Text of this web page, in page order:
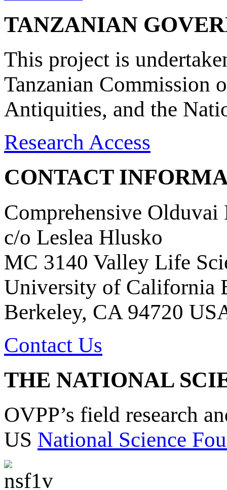
TANZANIAN
This project is
Tanzanian Commission
Antiquities, and the
Research Access
CONTACT
Comprehensive Olduvai
c/o Leslea Hlusko
MC 3140 Valley Life
University of California
Berkeley, CA 94720
Contact Us
THE NATIONAL
OVPP’s field research
US National Science